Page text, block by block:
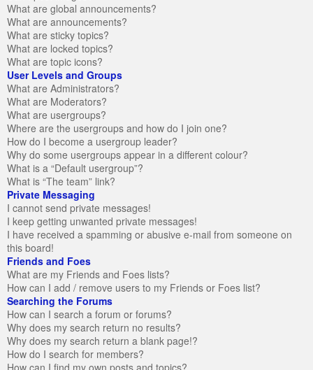
What are global announcements?
What are announcements?
What are sticky topics?
What are locked topics?
What are topic icons?
User Levels and Groups
What are Administrators?
What are Moderators?
What are usergroups?
Where are the usergroups and how do I join one?
How do I become a usergroup leader?
Why do some usergroups appear in a different colour?
What is a “Default usergroup”?
What is “The team” link?
Private Messaging
I cannot send private messages!
I keep getting unwanted private messages!
I have received a spamming or abusive e-mail from someone on
this board!
Friends and Foes
What are my Friends and Foes lists?
How can I add / remove users to my Friends or Foes list?
Searching the Forums
How can I search a forum or forums?
Why does my search return no results?
Why does my search return a blank page!?
How do I search for members?